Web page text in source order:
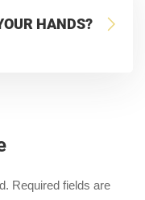
HANDS?
Required fields are